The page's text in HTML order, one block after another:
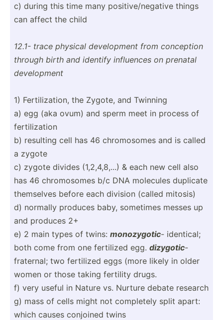
c) during this time many positi­ve/­neg­ative things
can affect the child
12.1- trace physical develo­pment from conception
through birth and identify influences on prenatal
develo­pment
1) Fertil­iza­tion, the Zygote, and Twinning
a) egg (aka ovum) and sperm meet in process of
fertil­ization
b) resulting cell has 46 chromo­somes and is called
a zygote
c) zygote divides (1,2,4­,8,...) & each new cell also
has 46 chromo­somes b/c DNA molecules duplicate
themselves before each division (called mitosis)
d) normally produces baby, sometimes messes up
and produces 2+
e) 2 main types of twins: monozy­gotic- identical;
both come from one fertilized egg. dizygotic-
fraternal; two fertilized eggs (more likely in older
women or those taking fertility drugs.
f) very useful in Nature vs. Nurture debate research
g) mass of cells might not completely split apart:
which causes conjoined twins